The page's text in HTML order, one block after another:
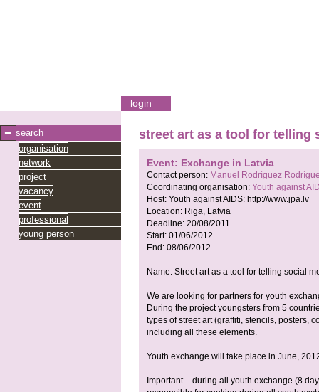
login
search
organisation
network
project
vacancy
event
professional
young person
street art as a tool for telling
Event: Exchange in Latvia
Contact person: Manuel Rodríguez
Coordinating organisation: Youth against
Host: Youth against AIDS: http://www.jpa.lv
Location: Riga, Latvia
Deadline: 20/08/2011
Start: 01/06/2012
End: 08/06/2012
Name: Street art as a tool for telling social
We are looking for partners for youth
During the project youngsters from 5
types of street art (graffiti, stencils, posters,
including all these elements.
Youth exchange will take place in June,
Important – during all youth exchange (8